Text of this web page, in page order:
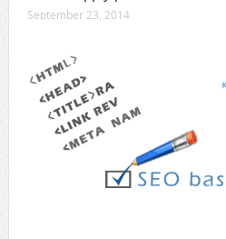
September 23, 2014